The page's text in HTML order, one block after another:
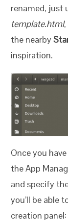
renamed, just
template.html,
the nearby
inspiration.
Once you
the App
and specify
you’ll be able
creation panel: